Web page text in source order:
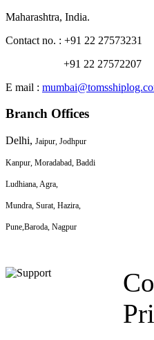
Maharashtra, India.
Contact no. : +91 22 27573231
+91 22 27572207
E mail :
Branch Offices
Delhi, Jaipur, Jodhpur
Kanpur, Moradabad, Baddi
Ludhiana, Agra,
Mundra, Surat, Hazira,
Pune,Baroda, Nagpur